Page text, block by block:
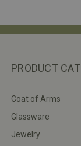
PRODUCT
Coat of Arms
Glassware
Jewelry